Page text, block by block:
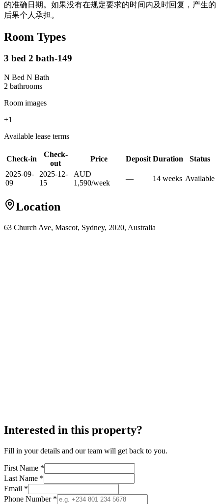
的准确日期。如果没有在规定要求的时间内及时回复，产生的
后果个人承担。
Room Types
3 bed 2 bath-149
N Bed N Bath
2 bathrooms
Room images
+1
Available lease terms
Check-in
Check-
out
Price Deposit Duration
Status
2025-09-
09
2025-12-
15
AUD
1,590/week
— 14 weeks Available
Location
63 Church Ave, Mascot, Sydney, 2020, Australia
Interested in this property?
Fill in your details and our team will get back to you.
First Name *
Last Name *
Email *
Phone Number *